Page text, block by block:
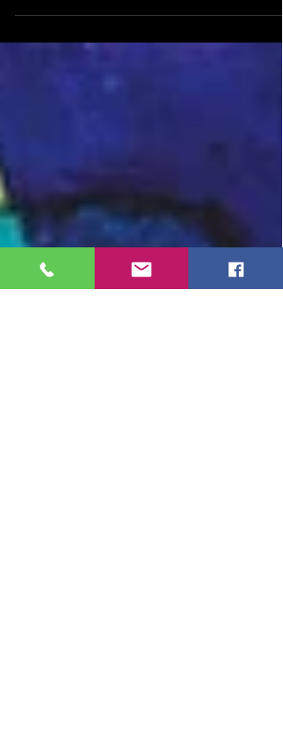
In a search for finding New Mexico costume
recent Tony Award winner for...